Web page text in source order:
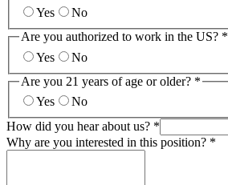
Yes
No
Are you authorized to work in the US? *
Yes
No
Are you 21 years of age or older? *
Yes
No
How did you hear about us? *
Why are you interested in this position? *